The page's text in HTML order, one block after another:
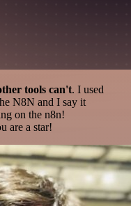
tools can't. I used
N8N and I say it
on the n8n!
are a star!